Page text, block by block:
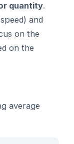
quantity.
and
on the
on the
average